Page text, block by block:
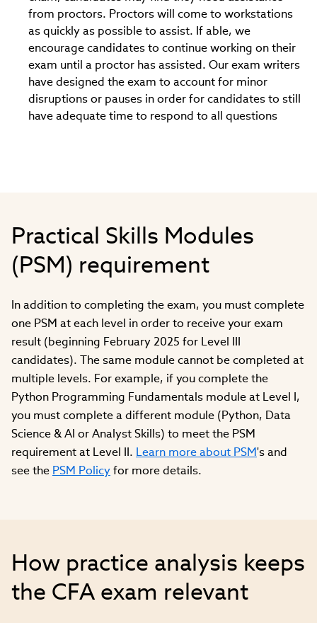
from proctors. Proctors will come to workstations
as quickly as possible to assist. If able, we
encourage candidates to continue working on their
exam until a proctor has assisted. Our exam writers
have designed the exam to account for minor
disruptions or pauses in order for candidates to still
have adequate time to respond to all questions
Practical Skills Modules
(PSM) requirement
In addition to completing the exam, you must complete
one PSM at each level in order to receive your exam
result (beginning February 2025 for Level III
candidates). The same module cannot be completed at
multiple levels. For example, if you complete the
Python Programming Fundamentals module at Level I,
you must complete a different module (Python, Data
Science & AI or Analyst Skills) to meet the PSM
requirement at Level II. Learn more about PSM's and
see the PSM Policyfor more details.
How practice analysis keeps
the CFA exam relevant